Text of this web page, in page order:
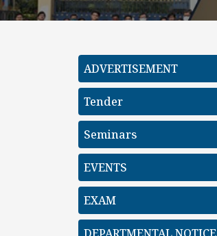
ADVERTISEMENT
Tender
Seminars
EVENTS
EXAM